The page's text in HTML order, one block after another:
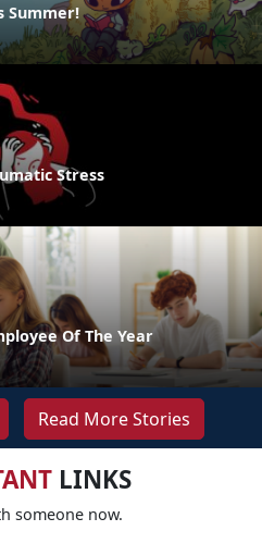
Summer!
Stress
Of The Year
Read More Stories
LINKS
someone now.